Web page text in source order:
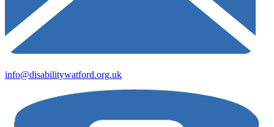
info@disabilitywatford.org.uk